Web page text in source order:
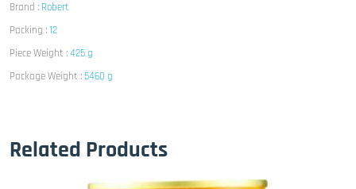
Brand : Robert
Packing :12
Piece Weight :425 g
Package Weight :5460 g
Related Products